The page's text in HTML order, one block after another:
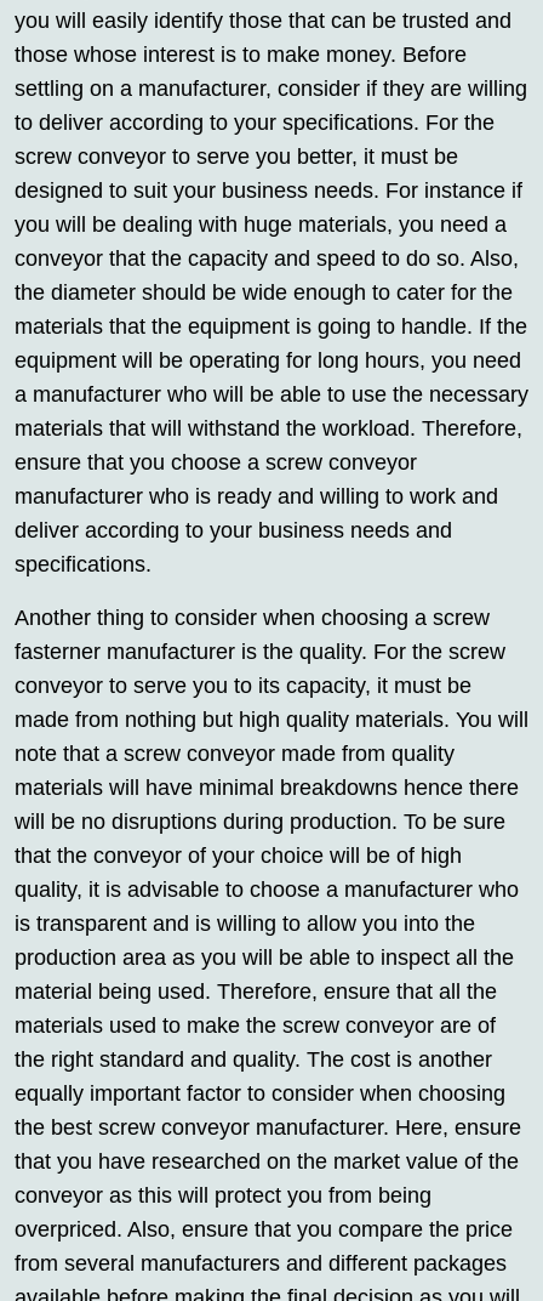
you will easily identify those that can be trusted and
those whose interest is to make money. Before
settling on a manufacturer, consider if they are willing
to deliver according to your specifications. For the
screw conveyor to serve you better, it must be
designed to suit your business needs. For instance if
you will be dealing with huge materials, you need a
conveyor that the capacity and speed to do so. Also,
the diameter should be wide enough to cater for the
materials that the equipment is going to handle. If the
equipment will be operating for long hours, you need
a manufacturer who will be able to use the necessary
materials that will withstand the workload. Therefore,
ensure that you choose a screw conveyor
manufacturer who is ready and willing to work and
deliver according to your business needs and
specifications.
Another thing to consider when choosing a screw
fasterner manufacturer is the quality. For the screw
conveyor to serve you to its capacity, it must be
made from nothing but high quality materials. You will
note that a screw conveyor made from quality
materials will have minimal breakdowns hence there
will be no disruptions during production. To be sure
that the conveyor of your choice will be of high
quality, it is advisable to choose a manufacturer who
is transparent and is willing to allow you into the
production area as you will be able to inspect all the
material being used. Therefore, ensure that all the
materials used to make the screw conveyor are of
the right standard and quality. The cost is another
equally important factor to consider when choosing
the best screw conveyor manufacturer. Here, ensure
that you have researched on the market value of the
conveyor as this will protect you from being
overpriced. Also, ensure that you compare the price
from several manufacturers and different packages